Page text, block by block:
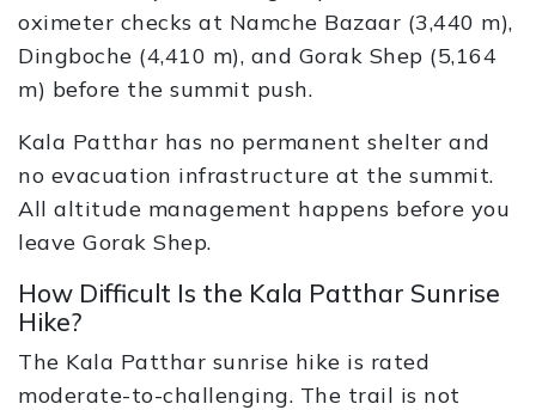
oximeter checks at Namche Bazaar (3,440 m),
Dingboche (4,410 m), and Gorak Shep (5,164
m) before the summit push.
Kala Patthar has no permanent shelter and
no evacuation infrastructure at the summit.
All altitude management happens before you
leave Gorak Shep.
How Difficult Is the Kala Patthar Sunrise
Hike?
The Kala Patthar sunrise hike is rated
moderate-to-challenging. The trail is not